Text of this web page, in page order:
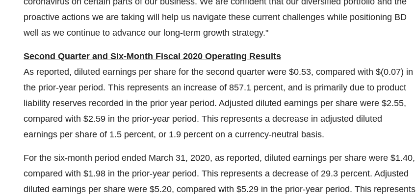
proactive actions we are taking will help us navigate these current challenges while positioning BD
well as we continue to advance our long-term growth strategy."
Second Quarter and Six-Month Fiscal 2020 Operating Results
As reported, diluted earnings per share for the second quarter were $0.53, compared with $(0.07) in
the prior-year period. This represents an increase of 857.1 percent, and is primarily due to product
liability reserves recorded in the prior year period. Adjusted diluted earnings per share were $2.55,
compared with $2.59 in the prior-year period. This represents a decrease in adjusted diluted
earnings per share of 1.5 percent, or 1.9 percent on a currency-neutral basis.
For the six-month period ended March 31, 2020, as reported, diluted earnings per share were $1.40,
compared with $1.98 in the prior-year period. This represents a decrease of 29.3 percent. Adjusted
diluted earnings per share were $5.20, compared with $5.29 in the prior-year period. This represents